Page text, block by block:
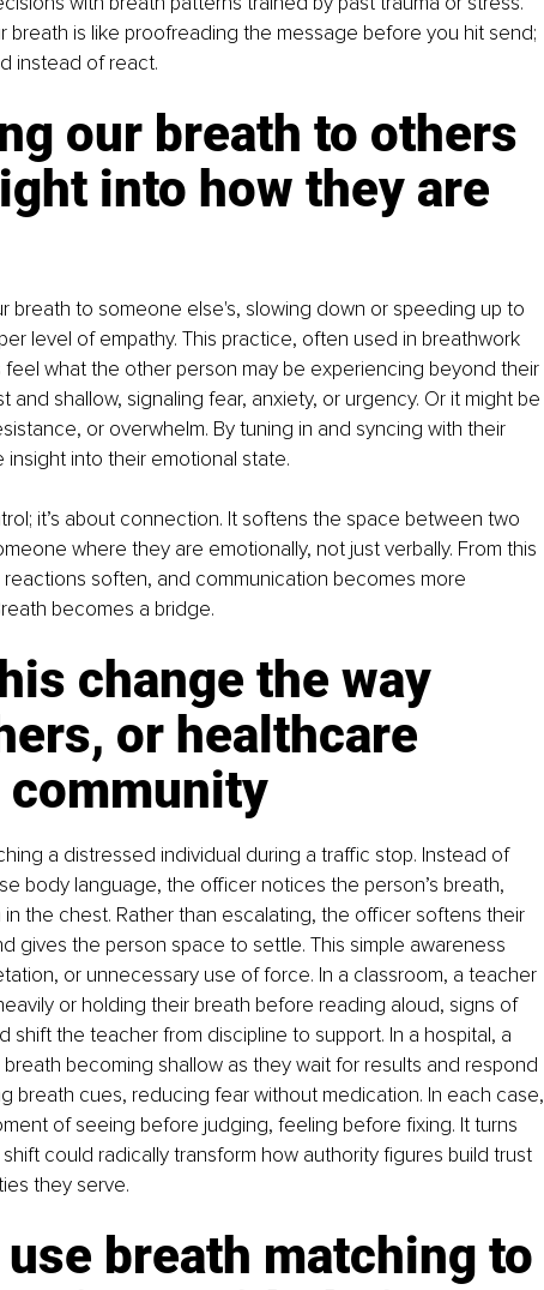
breath is like proofreading the message before you hit send;
instead of react.
our breath to others
into how they are
breath to someone else's, slowing down or speeding up to
level of empathy. This practice, often used in breathwork
what the other person may be experiencing beyond their
and shallow, signaling fear, anxiety, or urgency. Or it might be
or overwhelm. By tuning in and syncing with their
insight into their emotional state.
it’s about connection. It softens the space between two
where they are emotionally, not just verbally. From this
soften, and communication becomes more
becomes a bridge.
change the way
or healthcare
community
a distressed individual during a traffic stop. Instead of
body language, the officer notices the person’s breath,
the chest. Rather than escalating, the officer softens their
gives the person space to settle. This simple awareness
or unnecessary use of force. In a classroom, a teacher
or holding their breath before reading aloud, signs of
shift the teacher from discipline to support. In a hospital, a
becoming shallow as they wait for results and respond
breath cues, reducing fear without medication. In each case,
of seeing before judging, feeling before fixing. It turns
could radically transform how authority figures build trust
they serve.
breath matching to